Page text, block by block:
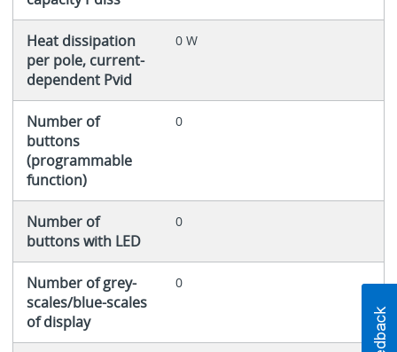
Heat dissipation
per pole, current-
dependent Pvid
0 W
Number of
buttons
(programmable
function)
0
Number of
buttons with LED
0
Number of grey-
scales/blue-scales
of display
0